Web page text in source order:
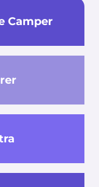
Camper